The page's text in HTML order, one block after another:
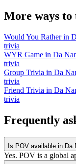
More ways to
Would You Ratherin
trivia
WYR Game in Da
trivia
Group Trivia in Da
trivia
Friend Trivia in Da
trivia
Frequently
Is POV available in Da
Yes. POV is a global